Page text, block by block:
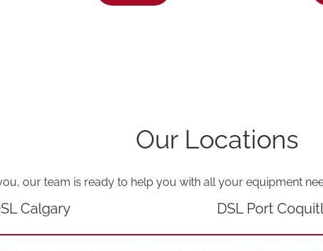
e
Our Locations
our team is ready to help you with all your equipment
Calgary DSL Port